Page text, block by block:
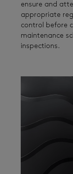
ensure and
appropriate
control before
maintenance
inspections.